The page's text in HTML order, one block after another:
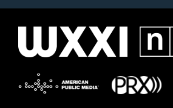
e
k